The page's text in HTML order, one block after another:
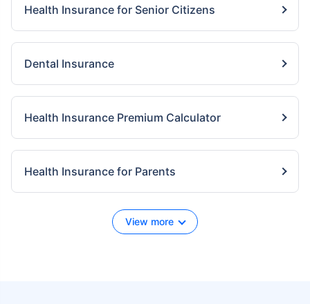
Health Insurance for Senior Citizens
Dental Insurance
Health Insurance Premium Calculator
Health Insurance for Parents
View more